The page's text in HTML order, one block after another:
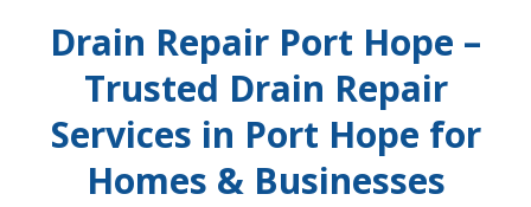
Drain Repair Port Hope –
Trusted Drain Repair
Services in Port Hope for
Homes & Businesses